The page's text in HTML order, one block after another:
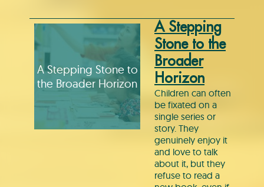
A Stepping Stone to
the Broader Horizon
A Stepping
Stone to the
Broader
Horizon
Children can often
be fixated on a
single series or
story. They
genuinely enjoy it
and love to talk
about it, but they
refuse to read a